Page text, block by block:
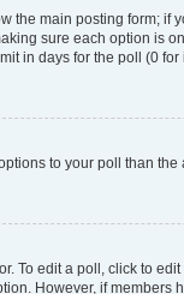
the main posting form; if
sure each option is
in days for the poll (0
to your poll than
To edit a poll, click to
However, if members